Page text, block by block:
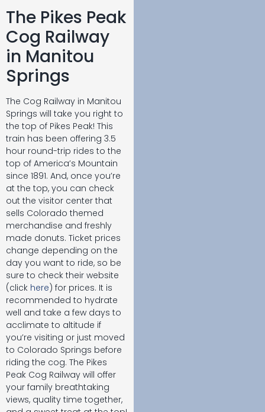
The Pikes Peak
Cog Railway
in Manitou
Springs
The Cog Railway in Manitou
Springs will take you right to
the top of Pikes Peak! This
train has been offering 3.5
hour round-trip rides to the
top of America’s Mountain
since 1891. And, once you’re
at the top, you can check
out the visitor center that
sells Colorado themed
merchandise and freshly
made donuts. Ticket prices
change depending on the
day you want to ride, so be
sure to check their website
(click here) for prices. It is
recommended to hydrate
well and take a few days to
acclimate to altitude if
you’re visiting or just moved
to Colorado Springs before
riding the cog. The Pikes
Peak Cog Railway will offer
your family breathtaking
views, quality time together,